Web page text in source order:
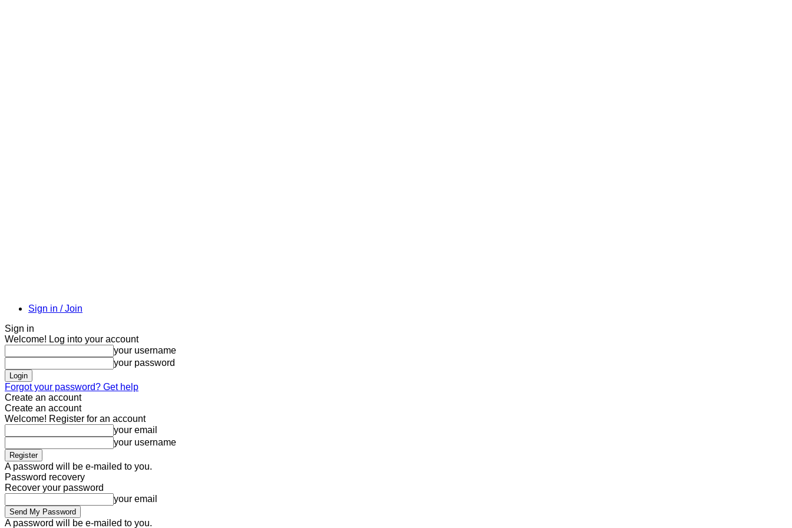
Sign in / Join
Sign in
Welcome! Log into your account
your username
your password
Forgot your password? Get help
Create an account
Create an account
Welcome! Register for an account
your email
your username
A password will be e-mailed to you.
Password recovery
Recover your password
your email
A password will be e-mailed to you.